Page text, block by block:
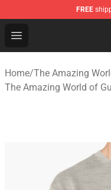
FREE
Open menu
The Amazing
Home/The Amazing
The Amazing World of